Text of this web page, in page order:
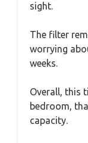
sight.
The filter
worrying
weeks.
Overall, this
bedroom,
capacity.